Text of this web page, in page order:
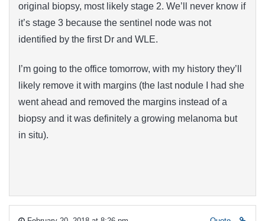
original biopsy, most likely stage 2. We’ll never know if
it’s stage 3 because the sentinel node was not
identified by the first Dr and WLE.
I’m going to the office tomorrow, with my history they’ll
likely remove it with margins (the last nodule I had she
went ahead and removed the margins instead of a
biopsy and it was definitely a growing melanoma but
in situ).